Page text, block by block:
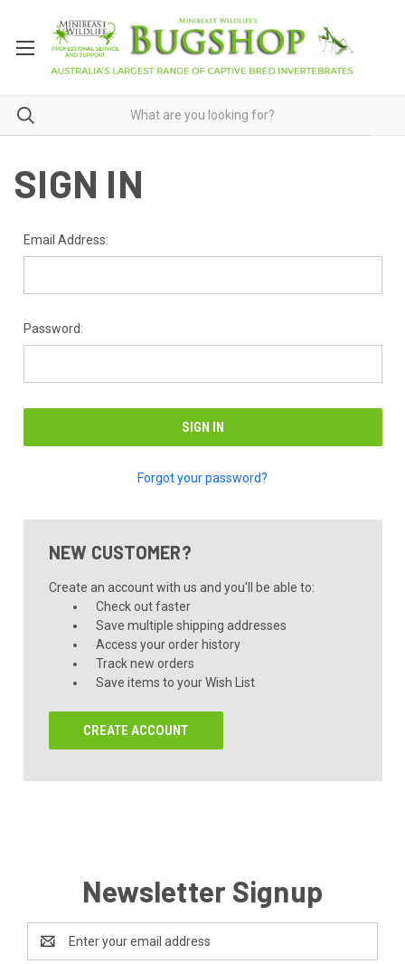
SIGN IN
Email Address:
Password:
Forgot your password?
NEW CUSTOMER?
Create an account with us and you'll be able to:
Check out faster
Save multiple shipping addresses
Access your order history
Track new orders
Save items to your Wish List
CREATE ACCOUNT
Newsletter Signup
Address